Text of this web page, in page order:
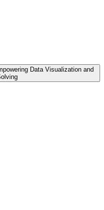
Data Visualization and